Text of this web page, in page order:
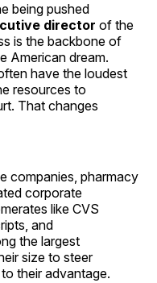
being pushed
director of the
is the backbone of
American dream.
have the loudest
resources to
That changes
companies, pharmacy
corporate
like CVS
and
the largest
size to steer
their advantage.